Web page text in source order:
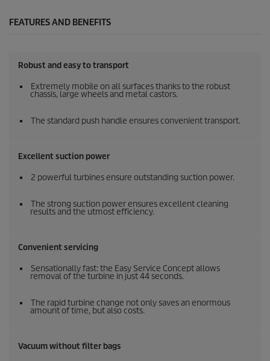
FEATURES AND BENEFITS
Robust and easy to transport
Extremely mobile on all surfaces thanks to the robust
chassis, large wheels and metal castors.
The standard push handle ensures convenient transport.
Excellent suction power
2 powerful turbines ensure outstanding suction power.
The strong suction power ensures excellent cleaning
results and the utmost efficiency.
Convenient servicing
Sensationally fast: the Easy Service Concept allows
removal of the turbine in just 44 seconds.
The rapid turbine change not only saves an enormous
amount of time, but also costs.
Vacuum without filter bags